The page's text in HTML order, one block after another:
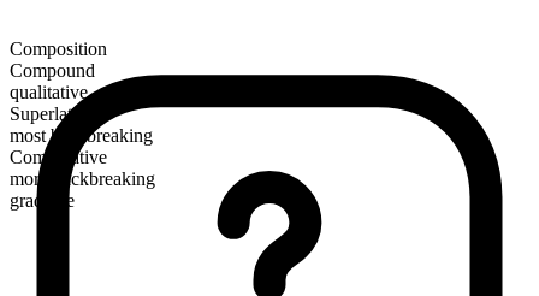
Composition
Compound
qualitative
Superlative
most backbreaking
Comparative
more backbreaking
gradable